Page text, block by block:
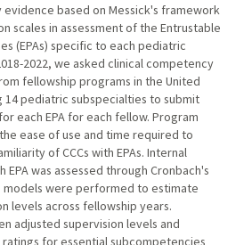
based on Messick's framework
scales in assessment of the Entrustable
(EPAs) specific to each pediatric
2022, we asked clinical competency
fellowship programs in the United
pediatric subspecialties to submit
each EPA for each fellow. Program
ease of use and time required to
of CCCs with EPAs. Internal
was assessed through Cronbach's
models were performed to estimate
levels across fellowship years.
adjusted supervision levels and
for essential subcompetencies